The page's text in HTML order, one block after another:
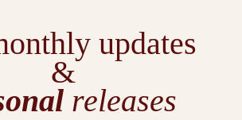
updates
&
releases